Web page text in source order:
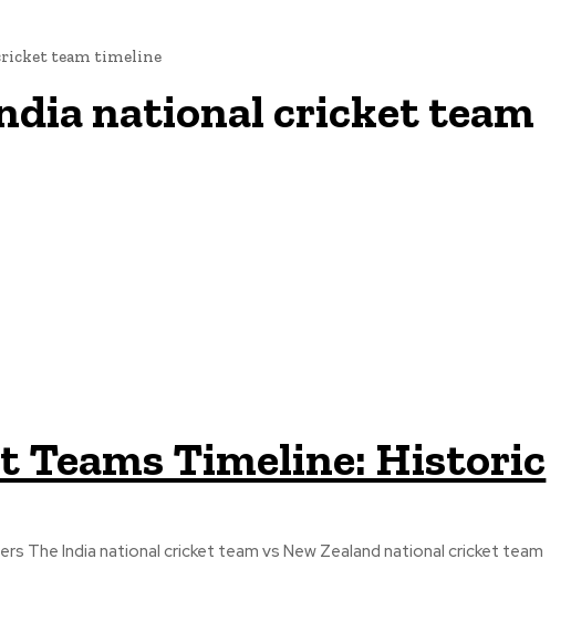
team timeline
national cricket team
Teams Timeline: Historic
The India national cricket team vs New Zealand national cricket team